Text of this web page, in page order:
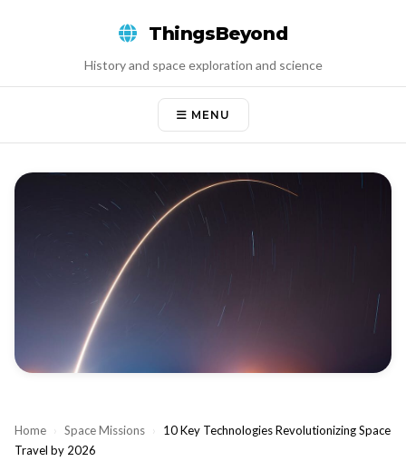
ThingsBeyond
History and space exploration and science
MENU
Home › Space Missions ›
10 Key Technologies Revolutionizing Space
Travel by 2026